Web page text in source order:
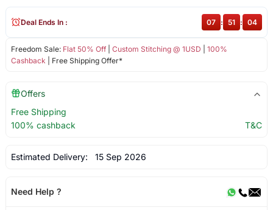
Freedom Sale: Flat 50% Off| Custom Stitching @ 1USD
100%
Cashback | Free Shipping Offer*
Deal Ends In : 07 : 51 : 04
Offers
Free Shipping
100% cashback
T&C
Estimated Delivery: 15 Sep 2026
Need Help ?